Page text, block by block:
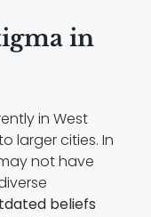
in
in West
larger cities. In
not have
beliefs